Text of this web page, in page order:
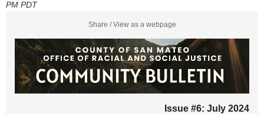
PM PDT
Share / View as a webpage
Issue #6: July 2024